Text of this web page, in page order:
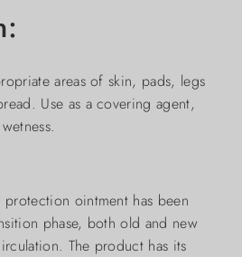
areas of skin, pads, legs
Use as a covering agent,
ointment has been
phase, both old and new
The product has its